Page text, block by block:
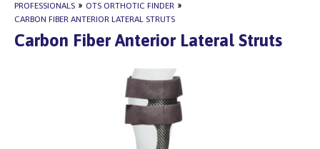
PROFESSIONALS » OTS ORTHOTIC FINDER »
CARBON FIBER ANTERIOR LATERAL STRUTS
Carbon Fiber Anterior Lateral Struts